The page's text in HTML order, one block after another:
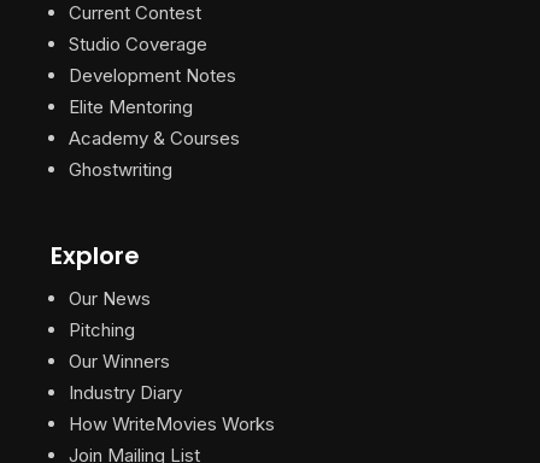
Current Contest
Studio Coverage
Development Notes
Elite Mentoring
Academy & Courses
Ghostwriting
Explore
Our News
Pitching
Our Winners
Industry Diary
How WriteMovies Works
Join Mailing List